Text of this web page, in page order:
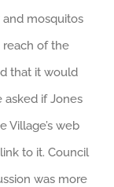
and mosquitos
reach of the
that it would
asked if Jones
web
to it. Council
was more